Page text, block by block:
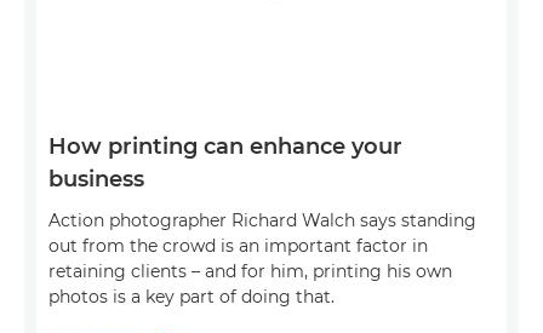
How printing can enhance your
business
Action photographer Richard Walch says standing
out from the crowd is an important factor in
retaining clients – and for him, printing his own
photos is a key part of doing that.